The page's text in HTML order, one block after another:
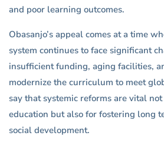
and poor learning outcomes.
Obasanjo’s appeal comes at a time
system continues to face significant
insufficient funding, aging facilities,
modernize the curriculum to meet
say that systemic reforms are vital
education but also for fostering long
social development.